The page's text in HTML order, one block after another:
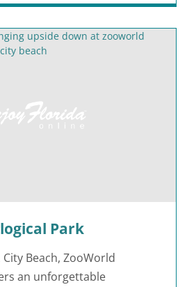
Park
Beach, ZooWorld
an unforgettable